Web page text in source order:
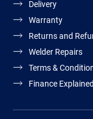
Delivery
Warranty
Returns and
Welder Repairs
Terms &
Finance Explained